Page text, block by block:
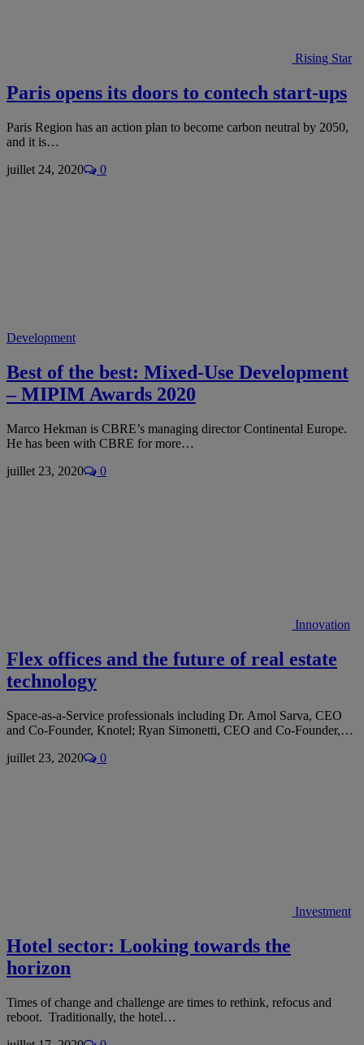
Rising Star
Paris opens its doors to contech start-ups
Paris Region has an action plan to become carbon neutral by 2050,
and it is…
juillet 24, 2020
0
Development
Best of the best: Mixed-Use Development
– MIPIM Awards 2020
Marco Hekman is CBRE’s managing director Continental Europe.
He has been with CBRE for more…
juillet 23, 2020
0
Innovation
Flex offices and the future of real estate
technology
Space-as-a-Service professionals including Dr. Amol Sarva, CEO
and Co-Founder, Knotel; Ryan Simonetti, CEO and Co-Founder,…
juillet 23, 2020
0
Investment
Hotel sector: Looking towards the
horizon
Times of change and challenge are times to rethink, refocus and
reboot. Traditionally, the hotel…